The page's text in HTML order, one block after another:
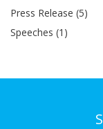
Press Release (5)
Speeches (1)